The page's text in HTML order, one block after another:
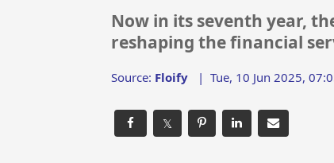
Now in its seventh year,
reshaping the financial
Source: Floify | Tue, 10 Jun 2025,
𝕏